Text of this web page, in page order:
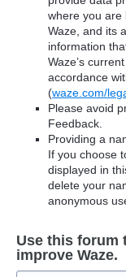
where you are
Waze, and its
information
Waze’s
accordance
(waze.com/
Please avoid
Feedback.
Providing a
If you choose
displayed in
delete your
anonymous
Use this forum
improve Waze.